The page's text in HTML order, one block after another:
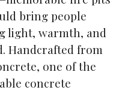
bring people
light, warmth, and
Handcrafted from
one of the
concrete